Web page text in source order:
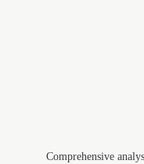
Comprehensive